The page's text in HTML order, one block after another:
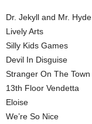
Dr. Jekyll and Mr. Hyde
Lively Arts
Silly Kids Games
Devil In Disguise
Stranger On The Town
13th Floor Vendetta
Eloise
We’re So Nice